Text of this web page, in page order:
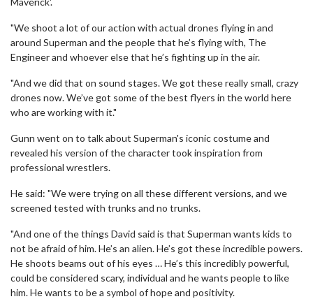
"We shoot a lot of our action with actual drones flying in and
around Superman and the people that he’s flying with, The
Engineer and whoever else that he’s fighting up in the air.
"And we did that on sound stages. We got these really small, crazy
drones now. We’ve got some of the best flyers in the world here
who are working with it."
Gunn went on to talk about Superman's iconic costume and
revealed his version of the character took inspiration from
professional wrestlers.
He said: "We were trying on all these different versions, and we
screened tested with trunks and no trunks.
"And one of the things David said is that Superman wants kids to
not be afraid of him. He’s an alien. He’s got these incredible powers.
He shoots beams out of his eyes … He’s this incredibly powerful,
could be considered scary, individual and he wants people to like
him. He wants to be a symbol of hope and positivity.